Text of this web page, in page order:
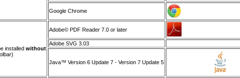
Google Chrome
installed without
Adobe© PDF Reader 7.0 or later
Adobe SVG 3.03
Java™ Version 6 Update 7 - Version 7 Update 5